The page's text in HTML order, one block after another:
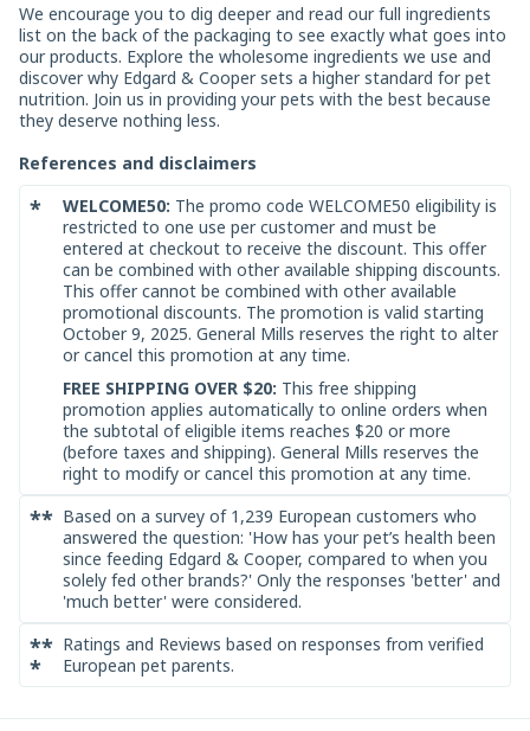
We encourage you to dig deeper and read our full ingredients
list on the back of the packaging to see exactly what goes into
our products. Explore the wholesome ingredients we use and
discover why Edgard & Cooper sets a higher standard for pet
nutrition. Join us in providing your pets with the best because
they deserve nothing less.
References and disclaimers
* WELCOME50: The promo code WELCOME50 eligibility is
restricted to one use per customer and must be
entered at checkout to receive the discount. This offer
can be combined with other available shipping discounts.
This offer cannot be combined with other available
promotional discounts. The promotion is valid starting
October 9, 2025. General Mills reserves the right to alter
or cancel this promotion at any time.
FREE SHIPPING OVER $20: This free shipping
promotion applies automatically to online orders when
the subtotal of eligible items reaches $20 or more
(before taxes and shipping). General Mills reserves the
right to modify or cancel this promotion at any time.
** Based on a survey of 1,239 European customers who
answered the question: 'How has your pet’s health been
since feeding Edgard & Cooper, compared to when you
solely fed other brands?' Only the responses 'better' and
'much better' were considered.
**
*
Ratings and Reviews based on responses from verified
European pet parents.